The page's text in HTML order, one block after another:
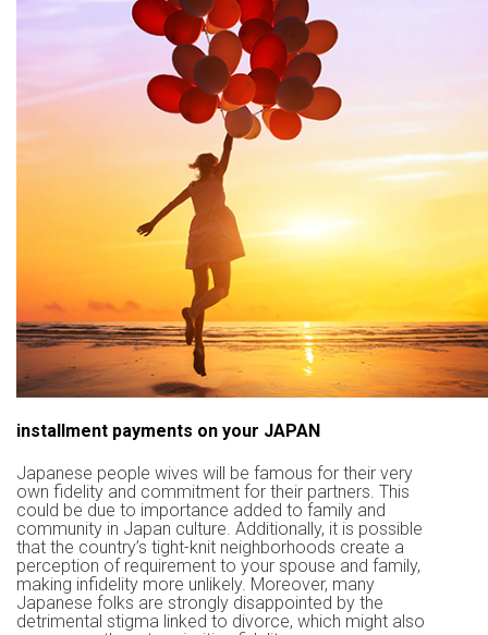
installment payments on your JAPAN
Japanese people wives will be famous for their very
own fidelity and commitment for their partners. This
could be due to importance added to family and
community in Japan culture. Additionally, it is possible
that the country’s tight-knit neighborhoods create a
perception of requirement to your spouse and family,
making infidelity more unlikely. Moreover, many
Japanese folks are strongly disappointed by the
detrimental stigma linked to divorce, which might also